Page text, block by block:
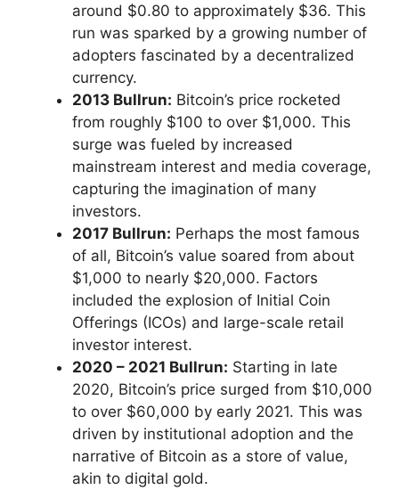
around $0.80 to approximately $36. This
run was sparked by a growing number of
adopters fascinated by a decentralized
currency.
2013 Bullrun: Bitcoin’s price rocketed
from roughly $100 to over $1,000. This
surge was fueled by increased
mainstream interest and media coverage,
capturing the imagination of many
investors.
2017 Bullrun: Perhaps the most famous
of all, Bitcoin’s value soared from about
$1,000 to nearly $20,000. Factors
included the explosion of Initial Coin
Offerings (ICOs) and large-scale retail
investor interest.
2020 – 2021 Bullrun: Starting in late
2020, Bitcoin’s price surged from $10,000
to over $60,000 by early 2021. This was
driven by institutional adoption and the
narrative of Bitcoin as a store of value,
akin to digital gold.